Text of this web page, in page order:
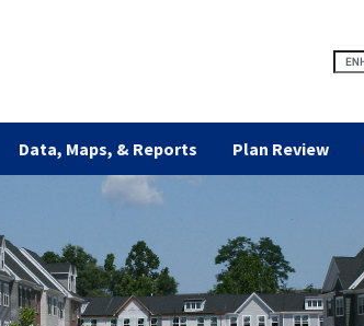
Data, Maps, & Reports Plan Review